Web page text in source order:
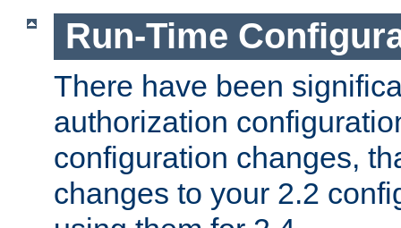
Run-Time
There have been
authorization
configuration changes,
changes to your 2.2